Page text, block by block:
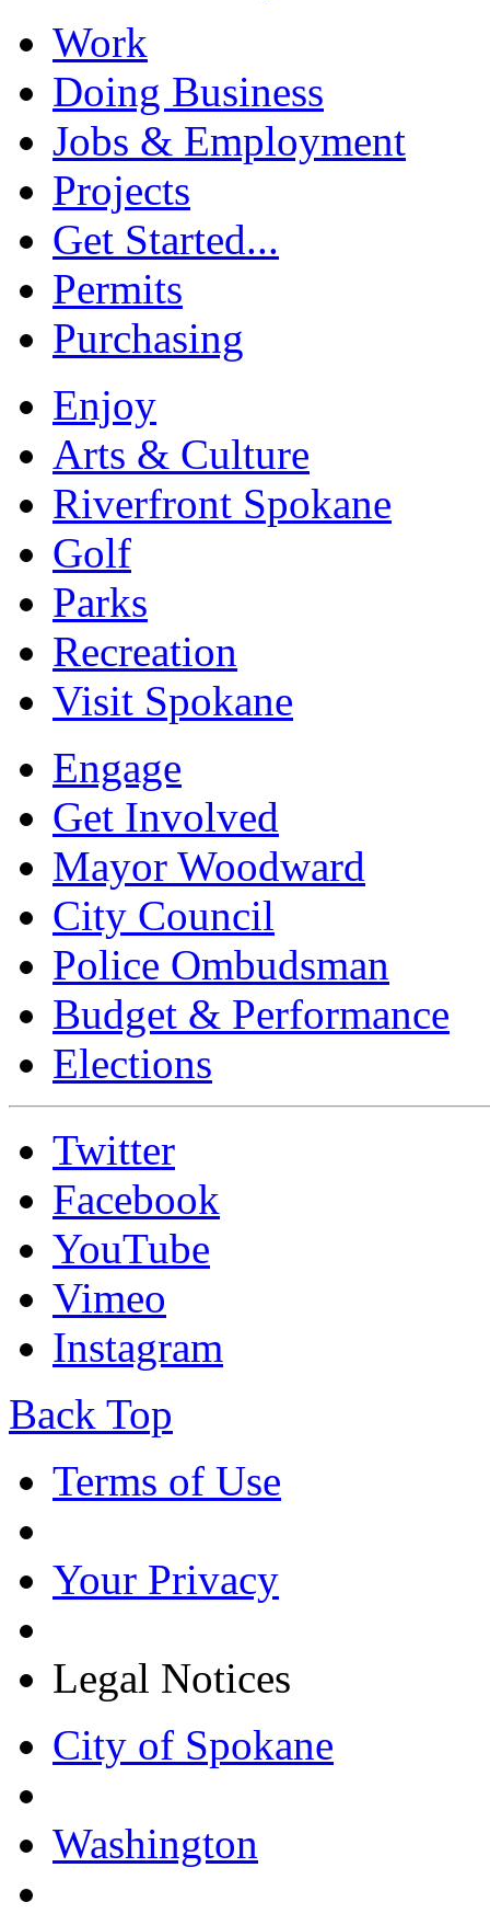
Work
Doing Business
Jobs & Employment
Projects
Get Started...
Permits
Purchasing
Enjoy
Arts & Culture
Riverfront Spokane
Golf
Parks
Recreation
Visit Spokane
Engage
Get Involved
Mayor Woodward
City Council
Police Ombudsman
Budget & Performance
Elections
Twitter
Facebook
YouTube
Vimeo
Instagram
Back Top
Terms of Use
Your Privacy
Legal Notices
City of Spokane
Washington